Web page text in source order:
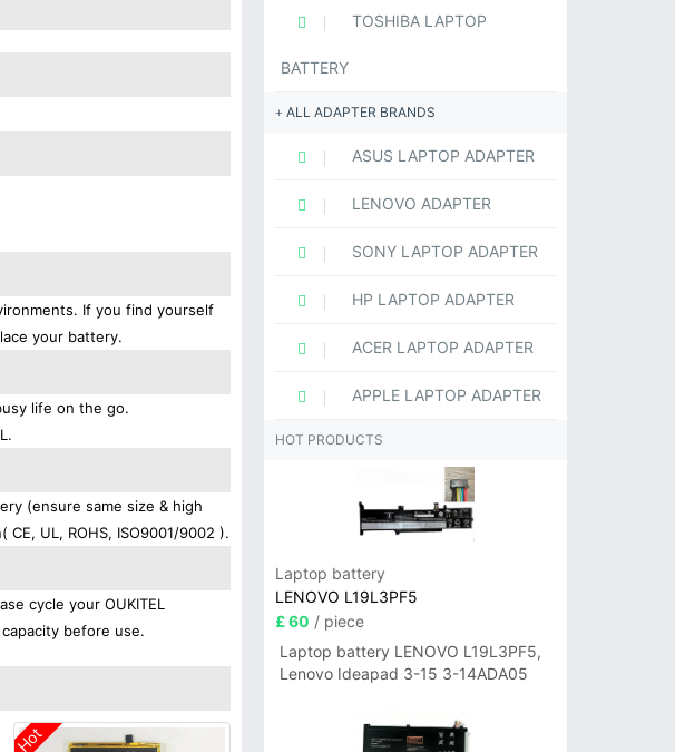
If you find yourself
your battery.
life on the go.
(ensure same size & high
UL, ROHS, ISO9001/9002 ).
cycle your OUKITEL
before use.
Hot
TOSHIBA LAPTOP
BATTERY
ALL ADAPTER BRANDS
ASUS LAPTOP ADAPTER
LENOVO ADAPTER
SONY LAPTOP ADAPTER
HP LAPTOP ADAPTER
ACER LAPTOP ADAPTER
APPLE LAPTOP ADAPTER
HOT PRODUCTS
Laptop battery
LENOVO L19L3PF5
£ 60 / piece
Laptop battery LENOVO L19L3PF5,
Lenovo Ideapad 3-15 3-14ADA05